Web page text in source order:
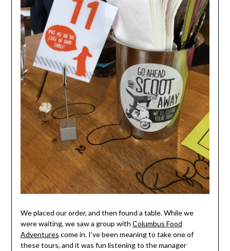
We placed our order, and then found a table. While we
were waiting, we saw a group with Columbus Food
Adventures come in. I’ve been meaning to take one of
these tours, and it was fun listening to the manager